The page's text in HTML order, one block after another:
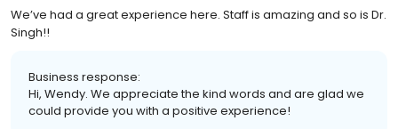
We’ve had a great experience here. Staff is amazing and so is Dr.
Singh!!
Business response:
Hi, Wendy. We appreciate the kind words and are glad we
could provide you with a positive experience!